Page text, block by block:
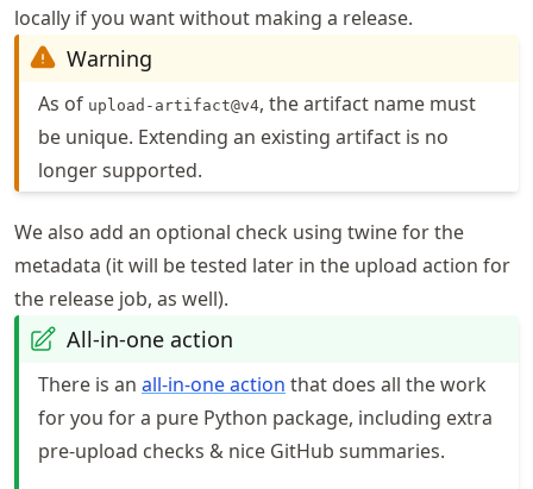
locally if you want without making a release.
Warning
As of upload-artifact@v4, the artifact name must
be unique. Extending an existing artifact is no
longer supported.
We also add an optional check using twine for the
metadata (it will be tested later in the upload action for
the release job, as well).
All-in-one action
There is an all-in-one action that does all the work
for you for a pure Python package, including extra
pre-upload checks & nice GitHub summaries.